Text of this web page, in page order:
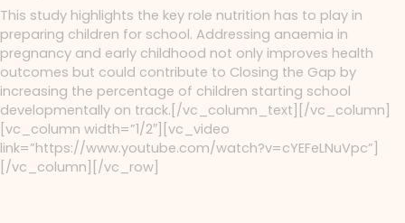
This study highlights the key role nutrition has to play in
preparing children for school. Addressing anaemia in
pregnancy and early childhood not only improves health
outcomes but could contribute to Closing the Gap by
increasing the percentage of children starting school
developmentally on track.[/vc_column_text][/vc_column]
[vc_column width=”1/2″][vc_video
link=”https://www.youtube.com/watch?v=cYEFeLNuVpc”]
[/vc_column][/vc_row]